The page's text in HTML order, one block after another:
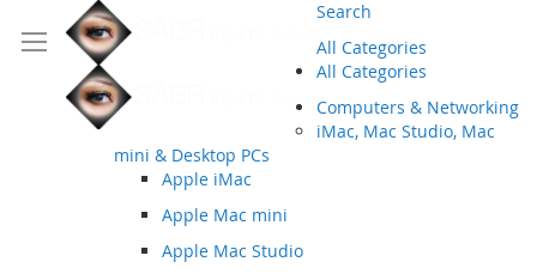
Search
All Categories
All Categories
Computers & Networking
iMac, Mac Studio, Mac
mini & Desktop PCs
Apple iMac
Apple Mac mini
Apple Mac Studio